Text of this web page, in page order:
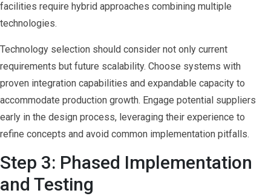
facilities require hybrid approaches combining multiple
technologies.
Technology selection should consider not only current
requirements but future scalability. Choose systems with
proven integration capabilities and expandable capacity to
accommodate production growth. Engage potential suppliers
early in the design process, leveraging their experience to
refine concepts and avoid common implementation pitfalls.
Step 3: Phased Implementation
and Testing